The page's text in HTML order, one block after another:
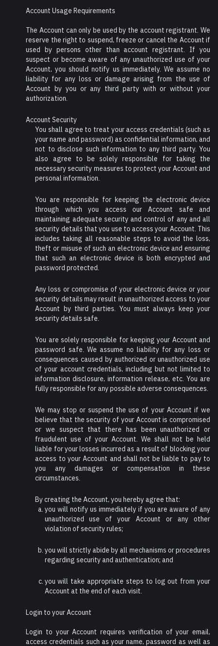
Account Usage Requirements
The Account can only be used by the account registrant. We
reserve the right to suspend, freeze or cancel the Account if
used by persons other than account registrant. If you
suspect or become aware of any unauthorized use of your
Account, you should notify us immediately. We assume no
liability for any loss or damage arising from the use of
Account by you or any third party with or without your
authorization.
Account Security
You shall agree to treat your access credentials (such as
your name and password) as confidential information, and
not to disclose such information to any third party. You
also agree to be solely responsible for taking the
necessary security measures to protect your Account and
personal information.
You are responsible for keeping the electronic device
through which you access our Account safe and
maintaining adequate security and control of any and all
security details that you use to access your Account. This
includes taking all reasonable steps to avoid the loss,
theft or misuse of such an electronic device and ensuring
that such an electronic device is both encrypted and
password protected.
Any loss or compromise of your electronic device or your
security details may result in unauthorized access to your
Account by third parties. You must always keep your
security details safe.
You are solely responsible for keeping your Account and
password safe. We assume no liability for any loss or
consequences caused by authorized or unauthorized use
of your account credentials, including but not limited to
information disclosure, information release, etc. You are
fully responsible for any possible adverse consequences.
We may stop or suspend the use of your Account if we
believe that the security of your Account is compromised
or we suspect that there has been unauthorized or
fraudulent use of your Account. We shall not be held
liable for your losses incurred as a result of blocking your
access to your Account and shall not be liable to pay to
you any damages or compensation in these
circumstances.
By creating the Account, you hereby agree that:
you will notify us immediately if you are aware of any
unauthorized use of your Account or any other
violation of security rules;
you will strictly abide by all mechanisms or procedures
regarding security and authentication; and
you will take appropriate steps to log out from your
Account at the end of each visit.
Login to your Account
Login to your Account requires verification of your email,
access credentials such as your name, password as well as